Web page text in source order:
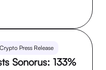
Crypto Press Release
Sonorus: 133%